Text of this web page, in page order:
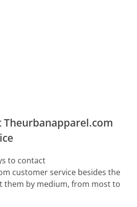
Theurbanapparel.com
to contact
customer service besides the
them by medium, from most to